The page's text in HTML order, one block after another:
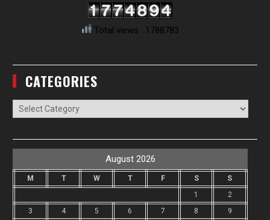
Total views : 1788783
CATEGORIES
Categories
August 2026
M T W T F S
S
1
2
3
4 5 6 7 8
9